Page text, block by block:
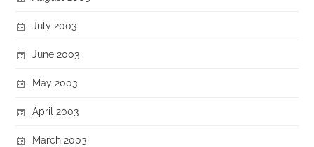
July 2003
June 2003
May 2003
April 2003
March 2003